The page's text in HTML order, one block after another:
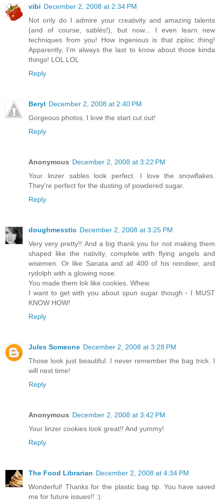
vibi December 2, 2008 at 2:34 PM
Not only do I admire your creativity and amazing talents
(and of course, sablés!), but now... I even learn new
techniques from you! How ingenious is that ziploc thing!
Apparently, I'm always the last to know about those kinda
things! LOL LOL
Reply
Beryl December 2, 2008 at 2:40 PM
Gorgeous photos, I love the start cut out!
Reply
Anonymous December 2, 2008 at 3:22 PM
Your linzer sables look perfect. I love the snowflakes.
They're perfect for the dusting of powdered sugar.
Reply
doughmesstic December 2, 2008 at 3:25 PM
Very very pretty!! And a big thank you for not making them
shaped like the nativity, complete with flying angels and
wisemen. Or like Sanata and all 400 of his reindeer, and
rydolph with a glowing nose.
You made them lok like cookies. Whew.
I want to get with you about spun sugar though - I MUST
KNOW HOW!
Reply
Jules Someone December 2, 2008 at 3:28 PM
Those look just beautiful. I never remember the bag trick. I
will next time!
Reply
Anonymous December 2, 2008 at 3:42 PM
Your linzer cookies look great!! And yummy!
Reply
The Food Librarian December 2, 2008 at 4:34 PM
Wonderful! Thanks for the plastic bag tip. You have saved
me for future issues!! :)